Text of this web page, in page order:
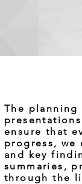
The
ensure that
progress, we
and key
summaries,
through the